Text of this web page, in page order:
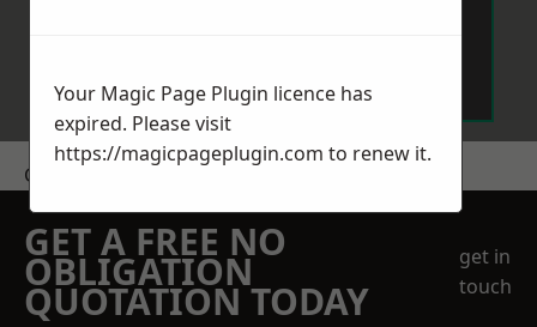
Get a Price
GET A FREE NO
OBLIGATION
QUOTATION TODAY
get in
touch
Your Magic Page Plugin licence has
expired. Please visit
https://magicpageplugin.com to renew it.